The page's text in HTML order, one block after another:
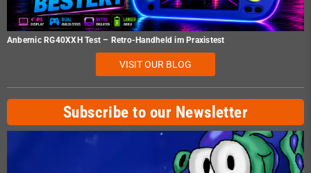
Anbernic RG40XXH Test – Retro-Handheld im Praxistest
VISIT OUR BLOG
Subscribe to our Newsletter